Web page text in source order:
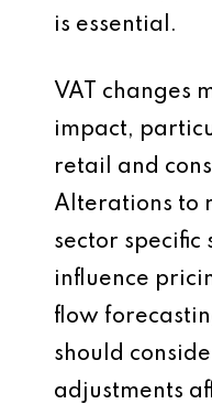
is essential.
VAT changes
impact,
retail and
Alterations to
sector specific
influence
flow
should
adjustments